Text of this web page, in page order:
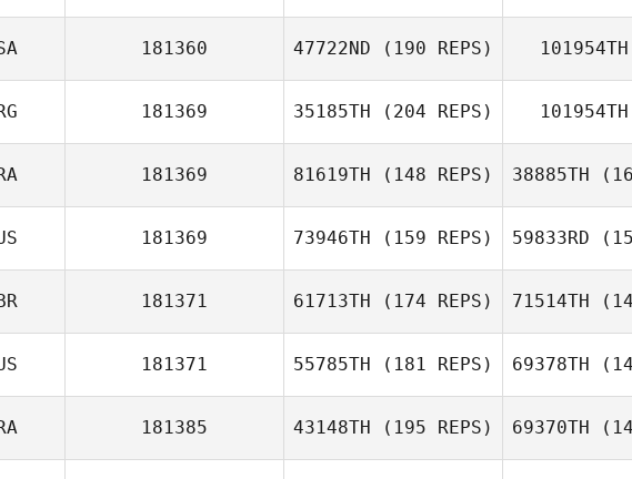
181360 47722ND (190 REPS) 101954TH
181369 35185TH (204 REPS)
Agostina Rojo
101954TH
181369 81619TH (148 REPS)
Shirlley
38885TH
181369 73946TH (159 REPS) 59833RD
181371 61713TH (174 REPS)
James England
71514TH
181371 55785TH (181 REPS) 69378TH
181385 43148TH (195 REPS) 69370TH